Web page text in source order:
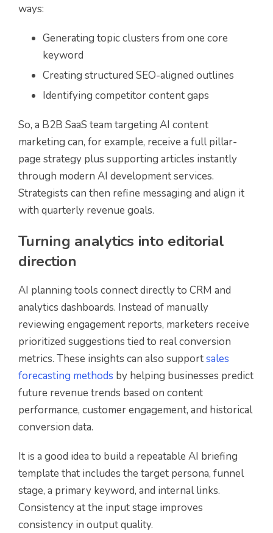
ways:
Generating topic clusters from one core
keyword
Creating structured SEO-aligned outlines
Identifying competitor content gaps
So, a B2B SaaS team targeting AI content
marketing can, for example, receive a full pillar-
page strategy plus supporting articles instantly
through modern AI development services.
Strategists can then refine messaging and align it
with quarterly revenue goals.
Turning analytics into editorial
direction
AI planning tools connect directly to CRM and
analytics dashboards. Instead of manually
reviewing engagement reports, marketers receive
prioritized suggestions tied to real conversion
metrics. These insights can also supportsales
forecasting methods by helping businesses predict
future revenue trends based on content
performance, customer engagement, and historical
conversion data.
It is a good idea to build a repeatable AI briefing
template that includes the target persona, funnel
stage, a primary keyword, and internal links.
Consistency at the input stage improves
consistency in output quality.